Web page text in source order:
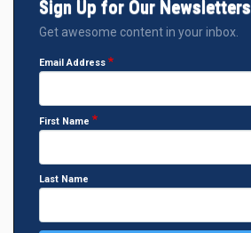
Sign Up for Our Newsletters
Get awesome content in your inbox.
Email Address
First Name
Last Name